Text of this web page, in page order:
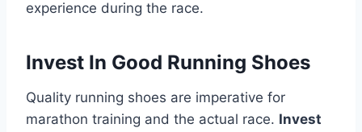
experience during the race.
Invest In Good Running Shoes
Quality running shoes are imperative for
marathon training and the actual race. Invest